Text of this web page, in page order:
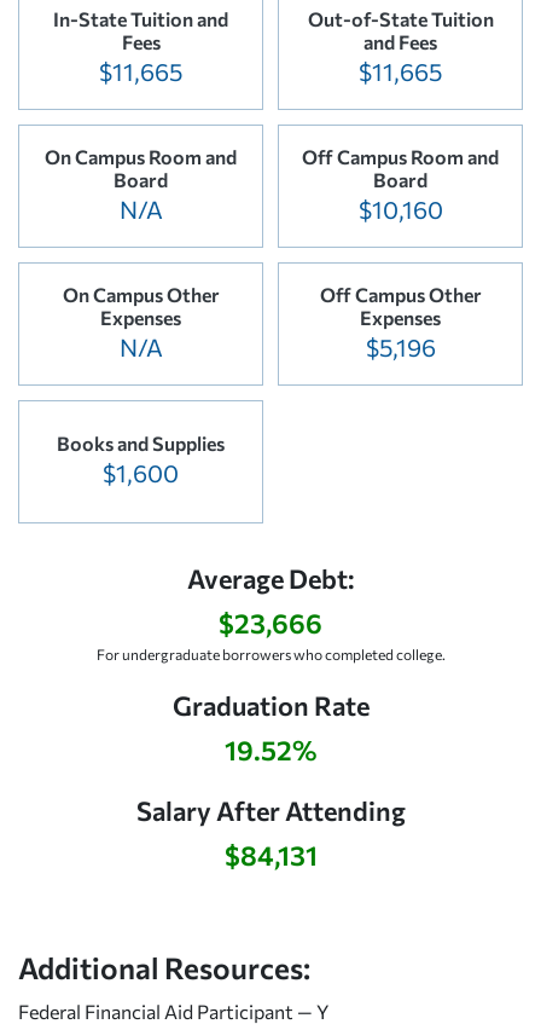
In-State Tuition and
Fees
$11,665
Out-of-State Tuition
and Fees
$11,665
On Campus Room and
Board
N/A
Off Campus Room and
Board
$10,160
On Campus Other
Expenses
N/A
Off Campus Other
Expenses
$5,196
Books and Supplies
$1,600
Average Debt:
$23,666
For undergraduate borrowers who completed college.
Graduation Rate
19.52%
Salary After Attending
$84,131
Additional Resources:
Federal Financial Aid Participant — Y